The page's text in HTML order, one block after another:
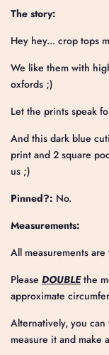
The story:
Hey hey... crop tops
We like them with
oxfords ;)
Let the prints speak
And this dark blue
print and 2 square
us ;)
Pinned?: No.
Measurements:
All measurements
Please DOUBLEthe
approximate
Alternatively, you
measure it and make